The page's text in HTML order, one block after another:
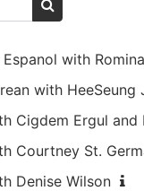
Buscar cursos
with
with HeeSeung
Cigdem Ergul and
Courtney St.
Denise Wilson